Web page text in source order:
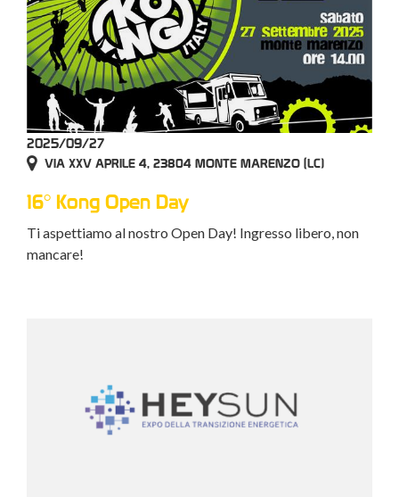
2025/09/27
VIA XXV APRILE 4, 23804 MONTE MARENZO (LC)
16° Kong Open Day
Ti aspettiamo al nostro Open Day! Ingresso libero, non
mancare!